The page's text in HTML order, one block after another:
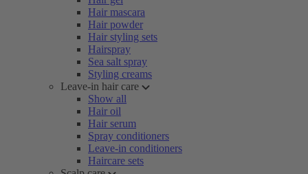
Hair mascara
Hair powder
Hair styling sets
Hairspray
Sea salt spray
Styling creams
Leave-in hair care
Show all
Hair oil
Hair serum
Spray conditioners
Leave-in conditioners
Haircare sets